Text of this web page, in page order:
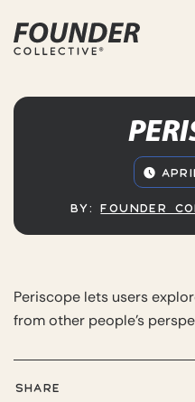
BY:FOUNDER
Periscope lets users
from other people’s
SHARE